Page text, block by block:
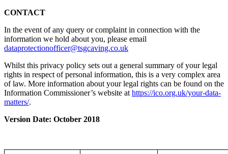
CONTACT
In the event of any query or complaint in connection with the
information we hold about you, please email
dataprotectionofficer@tsgcaving.co.uk
Whilst this privacy policy sets out a general summary of your legal
rights in respect of personal information, this is a very complex area
of law. More information about your legal rights can be found on the
Information Commissioner’s website at https://ico.org.uk/your-data-
matters/.
Version Date: October 2018